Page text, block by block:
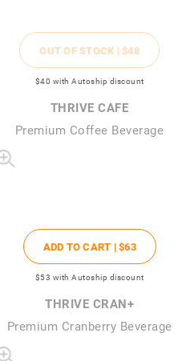
OUT OF STOCK | $48
$40 with Autoship discount
THRIVE CAFE
Premium Coffee Beverage
ADD TO CART |$63
$53 with Autoship discount
THRIVE CRAN+
Premium Cranberry Beverage